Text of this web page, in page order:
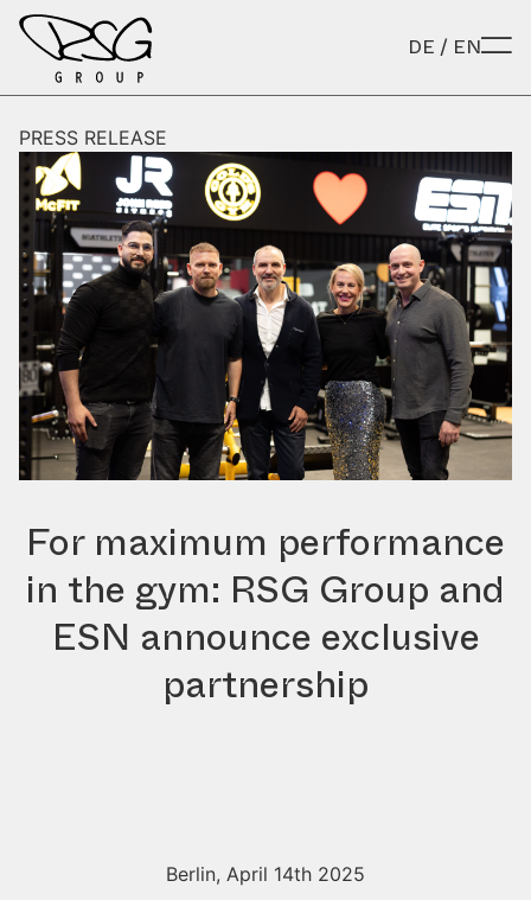
Skip to content
DE / EN
PRESS RELEASE
For maximum performance
in the gym: RSG Group and
ESN announce exclusive
partnership
Berlin, April 14th 2025